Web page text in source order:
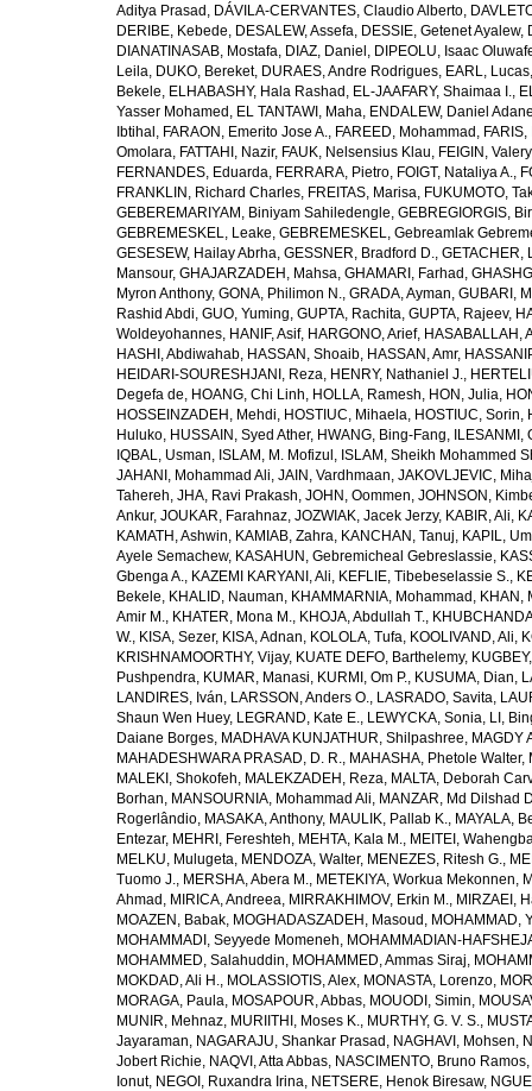
Aditya Prasad , DÁVILA-CERVANTES, Claudio Alberto,
DERIBE, Kebede, DESALEW, Assefa, DESSIE, Getenet Ayalew,
DIANATINASAB, Mostafa, DIAZ, Daniel , DIPEOLU, Isaac
Leila, DUKO, Bereket, DURAES, Andre Rodrigues, EARL, Lucas
Bekele, ELHABASHY, Hala Rashad , EL-JAAFARY, Shaimaa I.,
Yasser Mohamed , EL TANTAWI, Maha, ENDALEW, Daniel
Ibtihal , FARAON, Emerito Jose A., FAREED, Mohammad ,
Omolara, FATTAHI, Nazir, FAUK, Nelsensius Klau, FEIGIN,
FERNANDES, Eduarda, FERRARA, Pietro, FOIGT, Nataliya A.,
FRANKLIN, Richard Charles, FREITAS, Marisa, FUKUMOTO,
GEBEREMARIYAM, Biniyam Sahiledengle, GEBREGIORGIS,
GEBREMESKEL, Leake, GEBREMESKEL, Gebreamlak
GESESEW, Hailay Abrha, GESSNER, Bradford D., GETACHER,
Mansour, GHAJARZADEH, Mahsa, GHAMARI, Farhad ,
Myron Anthony, GONA, Philimon N., GRADA, Ayman, GUBARI,
Rashid Abdi, GUO, Yuming, GUPTA, Rachita, GUPTA, Rajeev,
Woldeyohannes, HANIF, Asif, HARGONO, Arief, HASABALLAH,
HASHI, Abdiwahab, HASSAN, Shoaib, HASSAN, Amr,
HEIDARI-SOURESHJANI, Reza, HENRY, Nathaniel J.,
Degefa de, HOANG, Chi Linh, HOLLA, Ramesh, HON, Julia,
HOSSEINZADEH, Mehdi, HOSTIUC, Mihaela, HOSTIUC, Sorin,
Huluko, HUSSAIN, Syed Ather, HWANG, Bing-Fang,
IQBAL, Usman, ISLAM, M. Mofizul , ISLAM, Sheikh Mohammed
JAHANI, Mohammad Ali, JAIN, Vardhmaan, JAKOVLJEVIC,
Tahereh, JHA, Ravi Prakash, JOHN, Oommen, JOHNSON,
Ankur, JOUKAR, Farahnaz, JOZWIAK, Jacek Jerzy, KABIR, Ali,
KAMATH, Ashwin, KAMIAB, Zahra, KANCHAN, Tanuj, KAPIL,
Ayele Semachew, KASAHUN, Gebremicheal Gebreslassie,
Gbenga A., KAZEMI KARYANI, Ali, KEFLIE, Tibebeselassie S.,
Bekele, KHALID, Nauman, KHAMMARNIA, Mohammad , KHAN,
Amir M., KHATER, Mona M., KHOJA, Abdullah T.,
W., KISA, Sezer, KISA, Adnan, KOLOLA, Tufa, KOOLIVAND, Ali,
KRISHNAMOORTHY, Vijay, KUATE DEFO, Barthelemy,
Pushpendra, KUMAR, Manasi, KURMI, Om P., KUSUMA, Dian,
LANDIRES, Iván, LARSSON, Anders O., LASRADO, Savita,
Shaun Wen Huey, LEGRAND, Kate E., LEWYCKA, Sonia, LI,
Daiane Borges, MADHAVA KUNJATHUR, Shilpashree, MAGDY
MAHADESHWARA PRASAD, D. R., MAHASHA, Phetole Walter,
MALEKI, Shokofeh, MALEKZADEH, Reza, MALTA, Deborah
Borhan, MANSOURNIA, Mohammad Ali, MANZAR, Md Dilshad
Rogerlândio, MASAKA, Anthony, MAULIK, Pallab K., MAYALA,
Entezar, MEHRI, Fereshteh, MEHTA, Kala M., MEITEI,
MELKU, Mulugeta, MENDOZA, Walter, MENEZES, Ritesh G.,
Tuomo J., MERSHA, Abera M., METEKIYA, Workua Mekonnen,
Ahmad , MIRICA, Andreea, MIRRAKHIMOV, Erkin M., MIRZAEI,
MOAZEN, Babak, MOGHADASZADEH, Masoud , MOHAMMAD,
MOHAMMADI, Seyyede Momeneh, MOHAMMADIAN-
MOHAMMED, Salahuddin, MOHAMMED, Ammas Siraj,
MOKDAD, Ali H., MOLASSIOTIS, Alex, MONASTA, Lorenzo,
MORAGA, Paula, MOSAPOUR, Abbas, MOUODI, Simin,
MUNIR, Mehnaz, MURIITHI, Moses K., MURTHY, G. V. S.,
Jayaraman, NAGARAJU, Shankar Prasad , NAGHAVI, Mohsen,
Jobert Richie, NAQVI, Atta Abbas, NASCIMENTO, Bruno Ramos,
Ionut, NEGOI, Ruxandra Irina, NETSERE, Henok Biresaw,